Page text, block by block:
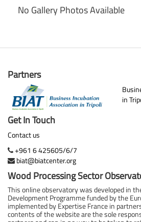
No Gallery Photos Available
Partners
in
Get In Touch
Contact us
+961 6 425605/6/7
biat@biatcenter.org
Wood Processing Sector
This online observatory was developed in
Development Programme funded by the
implemented by Expertise France in
contents of the website are the sole